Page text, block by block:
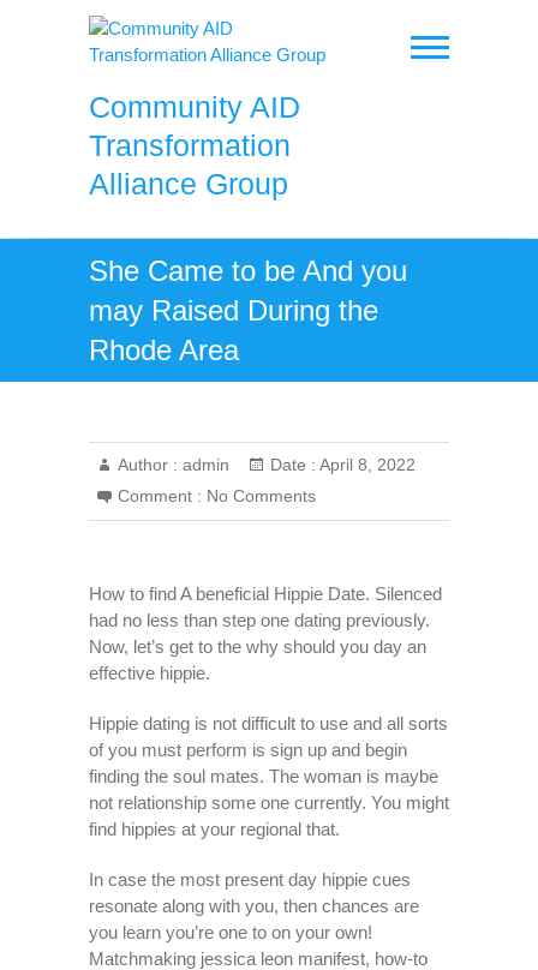
Community AID
Transformation
Alliance Group
She Came to be And you
may Raised During the
Rhode Area
Author : admin Date : April 8, 2022
Comment : No Comments
How to find A beneficial Hippie Date. Silenced
had no less than step one dating previously.
Now, let’s get to the why should you day an
effective hippie.
Hippie dating is not difficult to use and all sorts
of you must perform is sign up and begin
finding the soul mates. The woman is maybe
not relationship some one currently. You might
find hippies at your regional that.
In case the most present day hippie cues
resonate along with you, then chances are
you learn you’re one to on your own!
Matchmaking jessica leon manifest, how-to